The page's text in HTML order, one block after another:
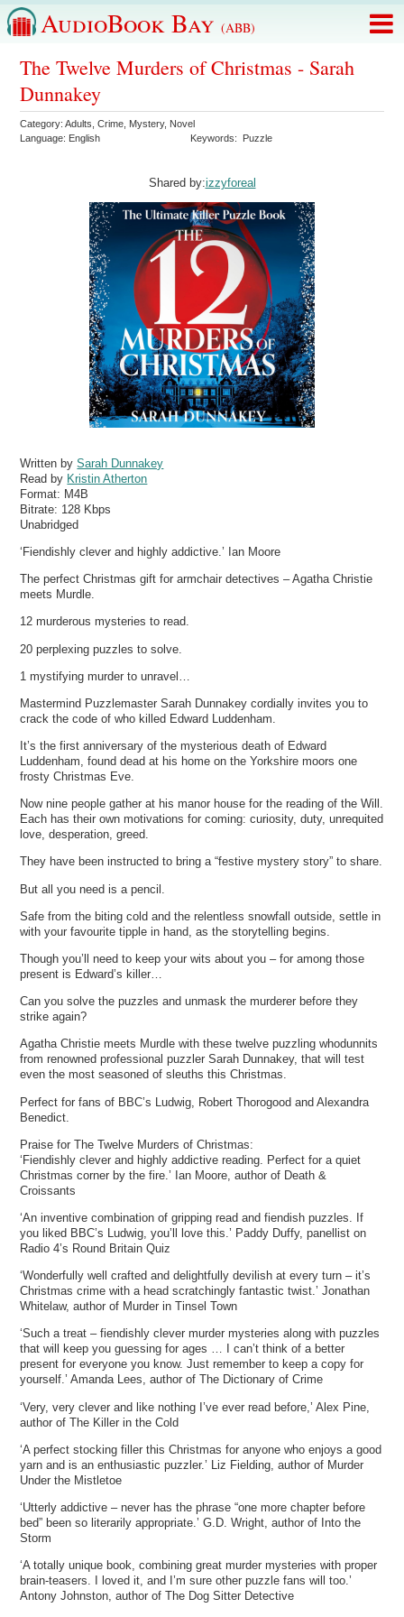
AudioBook Bay (ABB)
The Twelve Murders of Christmas - Sarah
Dunnakey
Category:Adults ,Crime Mystery, Novel
Language: English Keywords: Puzzle
Shared by:izzyforeal
Written bySarah Dunnakey
Read by Kristin Atherton
Format: M4B
Bitrate: 128 Kbps
Unabridged
‘Fiendishly clever and highly addictive.’ Ian Moore
The perfect Christmas gift for armchair detectives – Agatha Christie
meets Murdle .
12 murderous mysteries to read.
20 perplexing puzzles to solve.
1 mystifying murder to unravel…
Mastermind Puzzlemaster Sarah Dunnakey cordially invites you to
crack the code of who killed Edward Luddenham.
It’s the first anniversary of the mysterious death of Edward
Luddenham, found dead at his home on the Yorkshire moors one
frosty Christmas Eve.
Now nine people gather at his manor house for the reading of the Will.
Each has their own motivations for coming: curiosity, duty, unrequited
love, desperation, greed.
They have been instructed to bring a “festive mystery story” to share.
But all you need is a pencil.
Safe from the biting cold and the relentless snowfall outside, settle in
with your favourite tipple in hand, as the storytelling begins.
Though you’ll need to keep your wits about you – for among those
present is Edward’s killer…
Can you solve the puzzles and unmask the murderer before they
strike again?
Agatha Christie meets Murdle with these twelve puzzling whodunnits
from renowned professional puzzler Sarah Dunnakey, that will test
even the most seasoned of sleuths this Christmas.
Perfect for fans of BBC’s Ludwig, Robert Thorogood and Alexandra
Benedict.
Praise for The Twelve Murders of Christmas:
‘Fiendishly clever and highly addictive reading. Perfect for a quiet
Christmas corner by the fire.’ Ian Moore, author of Death &
Croissants
‘An inventive combination of gripping read and fiendish puzzles. If
you liked BBC’s Ludwig, you’ll love this.’ Paddy Duffy, panellist on
Radio 4’s Round Britain Quiz
‘Wonderfully well crafted and delightfully devilish at every turn – it’s
Christmas crime with a head scratchingly fantastic twist.’ Jonathan
Whitelaw, author of Murder in Tinsel Town
‘Such a treat – fiendishly clever murder mysteries along with puzzles
that will keep you guessing for ages … I can’t think of a better
present for everyone you know. Just remember to keep a copy for
yourself.’ Amanda Lees, author of The Dictionary of Crime
‘Very, very clever and like nothing I’ve ever read before,’ Alex Pine,
author of The Killer in the Cold
‘A perfect stocking filler this Christmas for anyone who enjoys a good
yarn and is an enthusiastic puzzler.’ Liz Fielding, author of Murder
Under the Mistletoe
‘Utterly addictive – never has the phrase “one more chapter before
bed” been so literarily appropriate.’ G.D. Wright, author of Into the
Storm
‘A totally unique book, combining great murder mysteries with proper
brain-teasers. I loved it, and I’m sure other puzzle fans will too.’
Antony Johnston, author of The Dog Sitter Detective